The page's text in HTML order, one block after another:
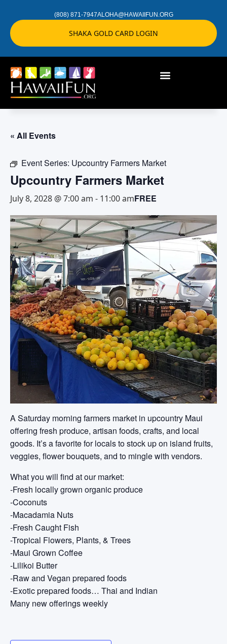
(808) 871-7947ALOHA@HAWAIIFUN.ORG
SHAKA GOLD CARD LOGIN
« All Events
Event Series: Upcountry Farmers Market
Upcountry Farmers Market
July 8, 2028 @ 7:00 am - 11:00 amFREE
A Saturday morning farmers market in upcountry Maui
offering fresh produce, artisan foods, crafts, and local
goods. It’s a favorite for locals to stock up on island fruits,
veggies, flower bouquets, and to mingle with vendors.
What you will find at our market:
-Fresh locally grown organic produce
-Coconuts
-Macadamia Nuts
-Fresh Caught Fish
-Tropical Flowers, Plants, & Trees
-Maui Grown Coffee
-Lilikoi Butter
-Raw and Vegan prepared foods
-Exotic prepared foods… Thai and Indian
Many new offerings weekly